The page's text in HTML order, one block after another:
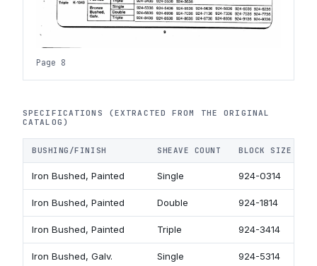
Page 8
SPECIFICATIONS (EXTRACTED FROM THE ORIGINAL
CATALOG)
BUSHING/FINISH SHEAVE COUNT BLOCK SIZE 3
Iron Bushed, Painted Single 924-0314
Iron Bushed, Painted Double 924-1814
Iron Bushed, Painted Triple 924-3414
Iron Bushed, Galv. Single 924-5314